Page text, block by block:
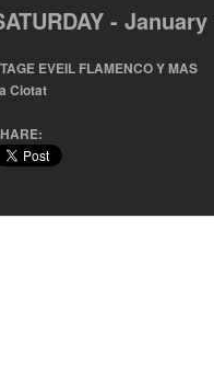
- January
EVEIL FLAMENCO Y MAS
Ciotat